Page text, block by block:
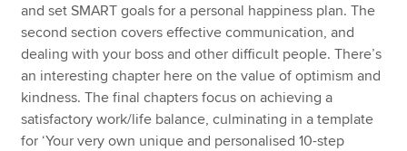
and set SMART goals for a personal happiness plan. The
second section covers effective communication, and
dealing with your boss and other difficult people. There’s
an interesting chapter here on the value of optimism and
kindness. The final chapters focus on achieving a
satisfactory work/life balance, culminating in a template
for ‘Your very own unique and personalised 10-step